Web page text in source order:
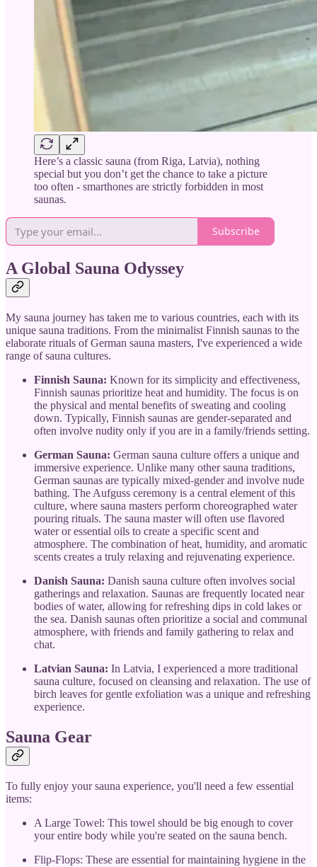
Here’s a classic sauna (from Riga, Latvia), nothing
special but you don’t get the chance to take a picture
too often - smarthones are strictly forbidden in most
saunas.
Subscribe
A Global Sauna Odyssey
My sauna journey has taken me to various countries, each with its
unique sauna traditions. From the minimalist Finnish saunas to the
elaborate rituals of German sauna masters, I've experienced a wide
range of sauna cultures.
Finnish Sauna: Known for its simplicity and effectiveness,
Finnish saunas prioritize heat and humidity. The focus is on
the physical and mental benefits of sweating and cooling
down. Typically, Finnish saunas are gender-separated and
often involve nudity only if you are in a family/friends setting.
German Sauna: German sauna culture offers a unique and
immersive experience. Unlike many other sauna traditions,
German saunas are typically mixed-gender and involve nude
bathing. The Aufguss ceremony is a central element of this
culture, where sauna masters perform choreographed water
pouring rituals. The sauna master will often use flavored
water or essential oils to create a specific scent and
atmosphere. The combination of heat, humidity, and aromatic
scents creates a truly relaxing and rejuvenating experience.
Danish Sauna: Danish sauna culture often involves social
gatherings and relaxation. Saunas are frequently located near
bodies of water, allowing for refreshing dips in cold lakes or
the sea. Danish saunas often prioritize a social and communal
atmosphere, with friends and family gathering to relax and
chat.
Latvian Sauna: In Latvia, I experienced a more traditional
sauna culture, focused on cleansing and relaxation. The use of
birch leaves for gentle exfoliation was a unique and refreshing
experience.
Sauna Gear
To fully enjoy your sauna experience, you'll need a few essential
items:
A Large Towel: This towel should be big enough to cover
your entire body while you're seated on the sauna bench.
Flip-Flops: These are essential for maintaining hygiene in the